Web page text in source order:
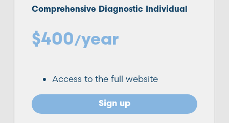
Comprehensive Diagnostic Individual
$400/year
Access to the full website
Sign up